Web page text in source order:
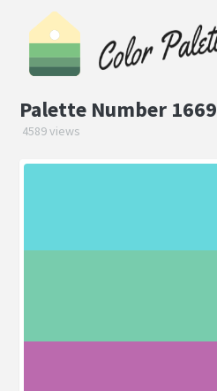
Palette Number 1669
4589 views